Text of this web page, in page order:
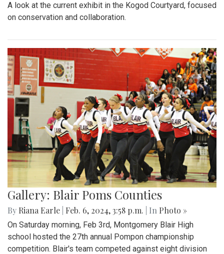
A look at the current exhibit in the Kogod Courtyard, focused
on conservation and collaboration.
Gallery: Blair Poms Counties
By Riana Earle Feb. 6, 2024, 3:58 p.m. | In Photo »
On Saturday morning, Feb 3rd, Montgomery Blair High
school hosted the 27th annual Pompon championship
competition. Blair's team competed against eight division